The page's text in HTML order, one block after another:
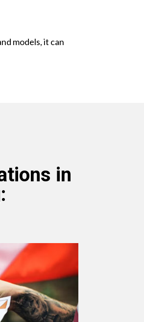
models, it can
in